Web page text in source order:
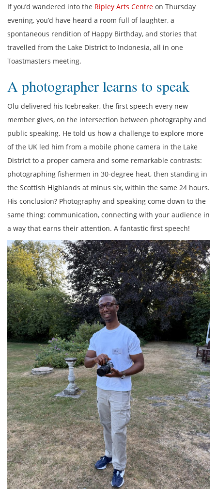
If you’d wandered into the Ripley Arts Centre on Thursday
evening, you’d have heard a room full of laughter, a
spontaneous rendition of Happy Birthday, and stories that
travelled from the Lake District to Indonesia, all in one
Toastmasters meeting.
A photographer learns to speak
Olu delivered his Icebreaker, the first speech every new
member gives, on the intersection between photography and
public speaking. He told us how a challenge to explore more
of the UK led him from a mobile phone camera in the Lake
District to a proper camera and some remarkable contrasts:
photographing fishermen in 30-degree heat, then standing in
the Scottish Highlands at minus six, within the same 24 hours.
His conclusion? Photography and speaking come down to the
same thing: communication, connecting with your audience in
a way that earns their attention. A fantastic first speech!